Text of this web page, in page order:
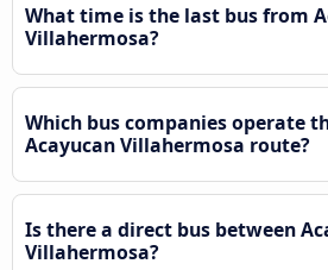
What time is the last bus from
Villahermosa?
Which bus companies operate
Acayucan Villahermosa route?
Is there a direct bus between
Villahermosa?